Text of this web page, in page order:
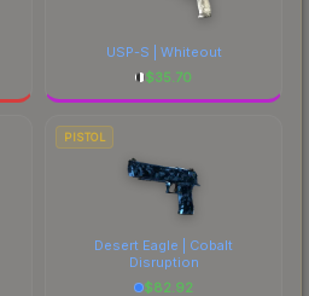
USP-S | Whiteout
$35.70
PISTOL
Desert Eagle | Cobalt
Disruption
$82.92